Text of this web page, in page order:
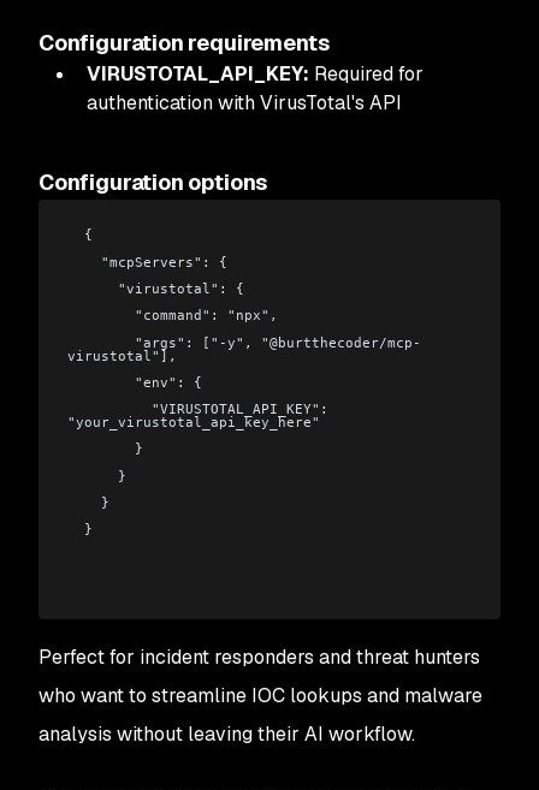
Configuration requirements
VIRUSTOTAL_API_KEY: Required for
authentication with VirusTotal's API
Configuration options
  {
    "mcpServers": {
      "virustotal": {
        "command": "npx",
virustotal"],
        "env": {
"your_virustotal_api_key_here"
        }
      }
    }
  }
Perfect for incident responders and threat hunters
who want to streamline IOC lookups and malware
analysis without leaving their AI workflow.